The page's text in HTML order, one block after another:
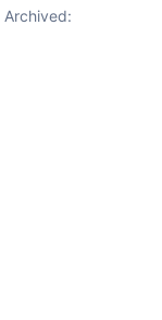
Archived: